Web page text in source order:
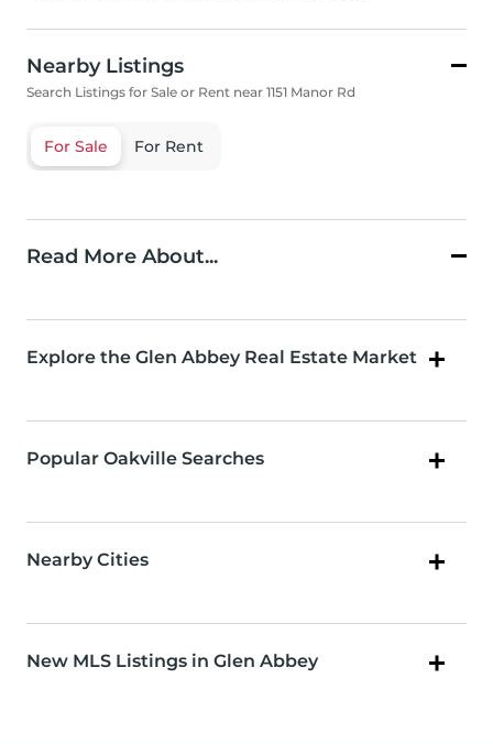
Nearby Listings
Search Listings for Sale or Rent near 1151 Manor Rd
For Sale For Rent
Read More About...
Explore the Glen Abbey Real Estate Market
Popular Oakville Searches
Nearby Cities
New MLS Listings in Glen Abbey